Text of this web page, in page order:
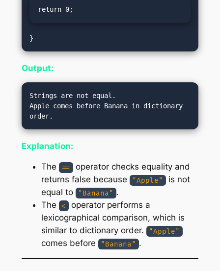
return 0;
Output:
Strings are not equal.
Apple comes before Banana in dictionary
Explanation:
The ==
operator checks equality and
returns false because
"Apple"
is not
equal to
"Banana" .
The
<
operator performs a
lexicographical comparison, which is
similar to dictionary order.
"Apple"
comes before "Banana" .